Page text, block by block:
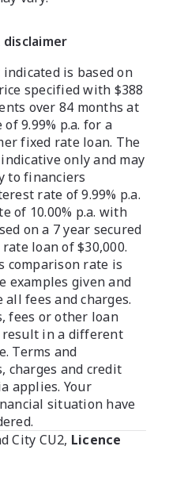
is based on
specified with $388
over 84 months at
9.99% p.a. for a
fixed rate loan. The
only and may
to financiers
rate of 9.99% p.a.
of 10.00% p.a. with
on a 7 year secured
loan of $30,000.
comparison rate is
examples given and
all fees and charges.
fees or other loan
in a different
Terms and
charges and credit
applies. Your
situation have
City CU2, Licence